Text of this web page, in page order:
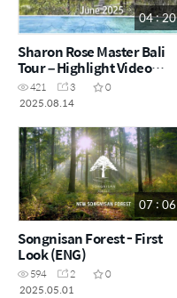
04 : 20
Sharon Rose Master Bali
Tour – Highlight Video
June 2025
421 3
0
2025.08.14
07 : 06
Songnisan Forest - First
Look (ENG)
594 2
0
2025.05.01